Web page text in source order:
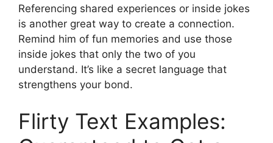
Referencing shared experiences or inside jokes
is another great way to create a connection.
Remind him of fun memories and use those
inside jokes that only the two of you
understand. It’s like a secret language that
strengthens your bond.
Flirty Text Examples: